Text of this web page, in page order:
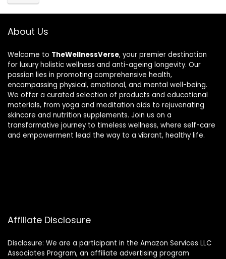
About Us
Welcome to TheWellnessVerse, your premier destination
for luxury holistic wellness and anti-ageing longevity. Our
passion lies in promoting comprehensive health,
encompassing physical, emotional, and mental well-being.
We offer a curated selection of products and educational
materials, from yoga and meditation aids to rejuvenating
skincare and nutrition supplements. Join us on a
transformative journey to timeless wellness, where self-care
and empowerment lead the way to a vibrant, healthy life.
Affiliate Disclosure
Disclosure: We are a participant in the Amazon Services LLC
Associates Program, an affiliate advertising program